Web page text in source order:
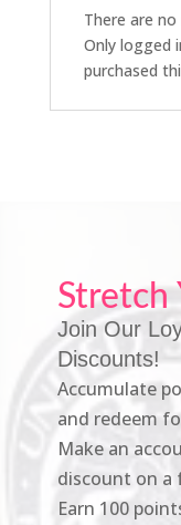
There are
Only logged
purchased
Stretch
Join Our
Discounts!
Accumulate
and redeem
Make an
discount on a
Earn 100